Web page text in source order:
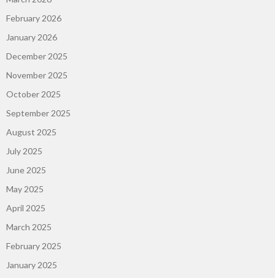
February 2026
January 2026
December 2025
November 2025
October 2025
September 2025
August 2025
July 2025
June 2025
May 2025
April 2025
March 2025
February 2025
January 2025